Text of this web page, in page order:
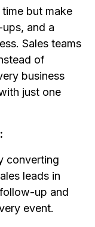
but make
and a
Sales teams
of
business
just one
converting
leads in
up and
event.